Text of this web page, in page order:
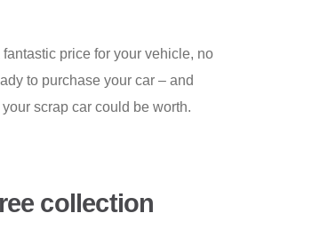
price for your vehicle, no
to purchase your car – and
scrap car could be worth.
collection